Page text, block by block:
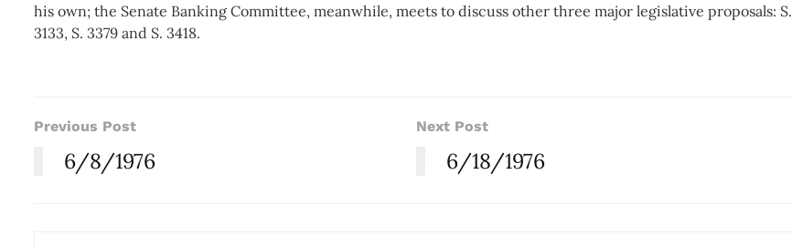
his own; the Senate Banking Committee, meanwhile, meets to discuss other three major legislative proposals: S.
3133, S. 3379 and S. 3418.
Previous Post
6/8/1976
Next Post
6/18/1976